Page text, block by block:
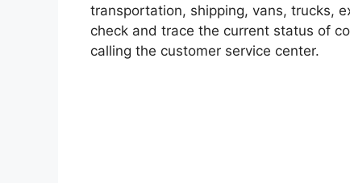
transportation, shipping, vans, trucks,
check and trace the current status of
calling the customer service center.